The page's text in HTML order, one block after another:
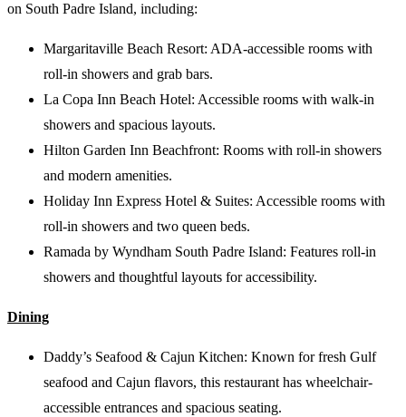
on South Padre Island, including:
Margaritaville Beach Resort: ADA-accessible rooms with
roll-in showers and grab bars.
La Copa Inn Beach Hotel: Accessible rooms with walk-in
showers and spacious layouts.
Hilton Garden Inn Beachfront: Rooms with roll-in showers
and modern amenities.
Holiday Inn Express Hotel & Suites: Accessible rooms with
roll-in showers and two queen beds.
Ramada by Wyndham South Padre Island: Features roll-in
showers and thoughtful layouts for accessibility.
Dining
Daddy’s Seafood & Cajun Kitchen: Known for fresh Gulf
seafood and Cajun flavors, this restaurant has wheelchair-
accessible entrances and spacious seating.